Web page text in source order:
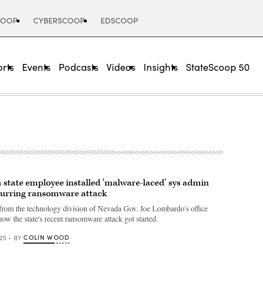
CYBERSCOOP EDSCOOP
Events Podcasts Videos Insights StateScoop 50
state employee installed ‘malware-laced’ sys admin
ransomware attack
the technology division of Nevada Gov. Joe Lombardo's office
the state's recent ransomware attack got started.
BY COLIN WOOD